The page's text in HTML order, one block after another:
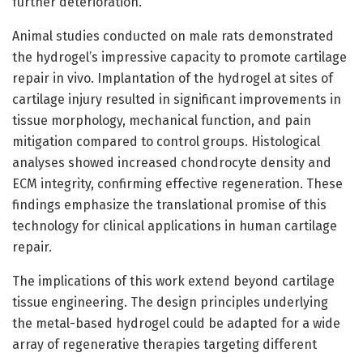
Animal studies conducted on male rats demonstrated
the hydrogel’s impressive capacity to promote cartilage
repair in vivo. Implantation of the hydrogel at sites of
cartilage injury resulted in significant improvements in
tissue morphology, mechanical function, and pain
mitigation compared to control groups. Histological
analyses showed increased chondrocyte density and
ECM integrity, confirming effective regeneration. These
findings emphasize the translational promise of this
technology for clinical applications in human cartilage
repair.
The implications of this work extend beyond cartilage
tissue engineering. The design principles underlying
the metal-based hydrogel could be adapted for a wide
array of regenerative therapies targeting different